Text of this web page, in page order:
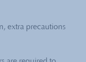
extra precautions